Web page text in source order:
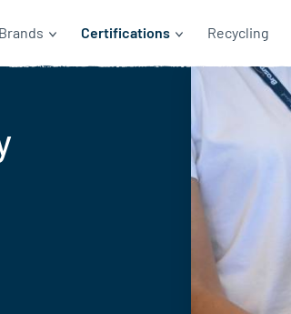
Brands Certifications Recycling